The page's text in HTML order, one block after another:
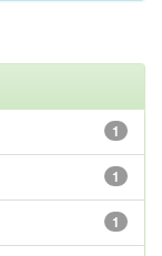
1
1
1